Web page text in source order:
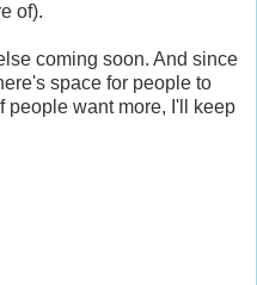
of).
coming soon. And since
space for people to
people want more, I'll keep